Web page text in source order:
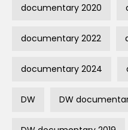
documentary 2020
documentary 2022
documentary 2024
DW DW